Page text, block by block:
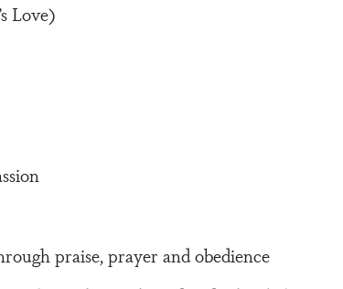
Love)
praise, prayer and obedience